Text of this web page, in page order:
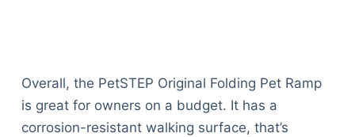
Overall, the PetSTEP Original Folding Pet Ramp
is great for owners on a budget. It has a
corrosion-resistant walking surface, that’s